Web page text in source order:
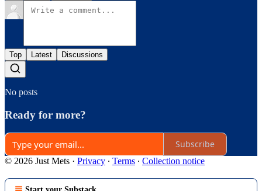
Top Latest Discussions
No posts
Ready for more?
Subscribe
© 2026 Just Mets · Privacy ∙ Terms ∙ Collection notice